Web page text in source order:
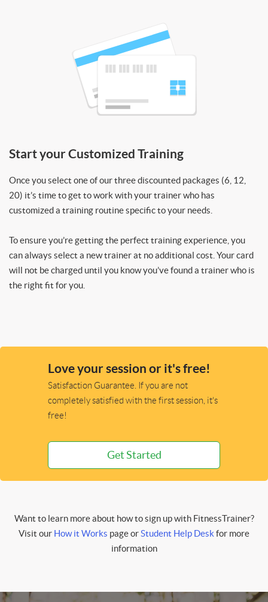
Start your Customized Training
Once you select one of our three discounted packages (6, 12,
20) it’s time to get to work with your trainer who has
customized a training routine specific to your needs.
To ensure you’re getting the perfect training experience, you
can always select a new trainer at no additional cost. Your card
will not be charged until you know you’ve found a trainer who is
the right fit for you.
Love your session or it's free!
Satisfaction Guarantee. If you are not
completely satisfied with the first session, it's
free!
Get Started
Want to learn more about how to sign up with FitnessTrainer?
Visit our How it Works page orStudent Help Deskfor more
information